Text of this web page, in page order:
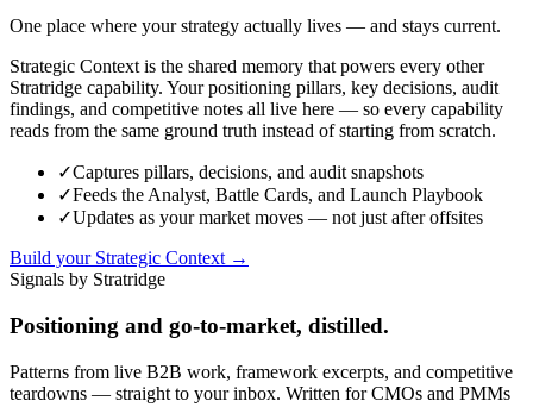
One place where your strategy actually lives — and stays current.
Strategic Context is the shared memory that powers every other
Stratridge capability. Your positioning pillars, key decisions, audit
findings, and competitive notes all live here — so every capability
reads from the same ground truth instead of starting from scratch.
✓Captures pillars, decisions, and audit snapshots
✓Feeds the Analyst, Battle Cards, and Launch Playbook
✓Updates as your market moves — not just after offsites
Build your Strategic Context →
Signals by Stratridge
Positioning and go-to-market, distilled.
Patterns from live B2B work, framework excerpts, and competitive
teardowns — straight to your inbox. Written for CMOs and PMMs